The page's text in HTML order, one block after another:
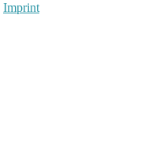
Imprint